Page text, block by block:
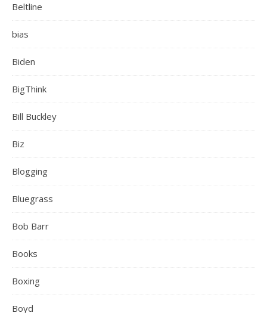
Beltline
bias
Biden
BigThink
Bill Buckley
Biz
Blogging
Bluegrass
Bob Barr
Books
Boxing
Boyd